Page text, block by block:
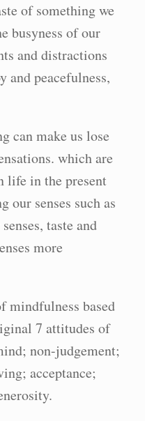
of something we
busyness of our
and distractions
and peacefulness,
can make us lose
which are
life in the present
our senses such as
taste and
more
mindfulness based
7 attitudes of
non-judgement;
acceptance;